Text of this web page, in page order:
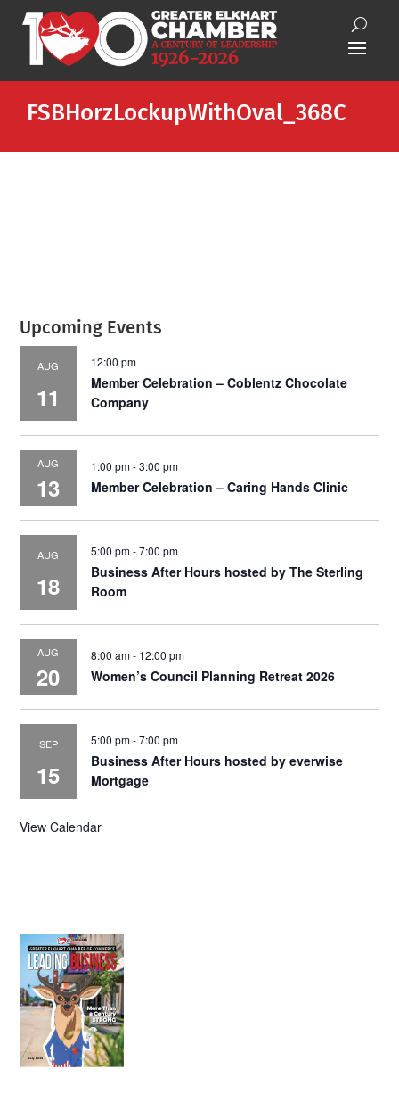
FSBHorzLockupWithOval_368C
Upcoming Events
AUG
11
12:00 pm
Member Celebration – Coblentz Chocolate
Company
AUG
13
1:00 pm-3:00 pm
Member Celebration – Caring Hands Clinic
AUG
18
5:00 pm-7:00 pm
Business After Hours hosted by The Sterling
Room
AUG
20
8:00 am- 12:00 pm
Women’s Council Planning Retreat 2026
SEP
15
5:00 pm-7:00 pm
Business After Hours hosted by everwise
Mortgage
View Calendar